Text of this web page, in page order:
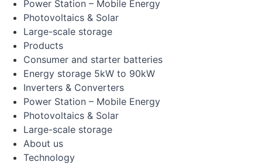
Power Station – Mobile Energy
Photovoltaics & Solar
Large-scale storage
Products
Consumer and starter batteries
Energy storage 5kW to 90kW
Inverters & Converters
Power Station – Mobile Energy
Photovoltaics & Solar
Large-scale storage
About us
Technology